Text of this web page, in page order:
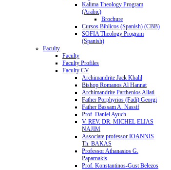
Kalima Theology Program
(Arabic)
Brochure
Cursos Biblicos (Spanish) (CBB)
SOFIA Theology Program
(Spanish)
Faculty
Faculty
Faculty Profiles
Faculty CV
Archimandrite Jack Khalil
Bishop Romanos Al Hannat
Archimandrite Parthenios Allati
Father Porphyrios (Fadi) Georgi
Father Bassam A. Nassif
Prof. Daniel Ayuch
V. REV. DR. MICHEL ELIAS
NAJIM
Associate professor IOANNIS
Th. BAKAS
Professor Athanasios G.
Paparnakis
Prof. Konstantinos-Gust Belezos